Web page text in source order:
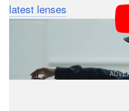
latest lenses , and the
meticulously crafted,
metal are a bit over-